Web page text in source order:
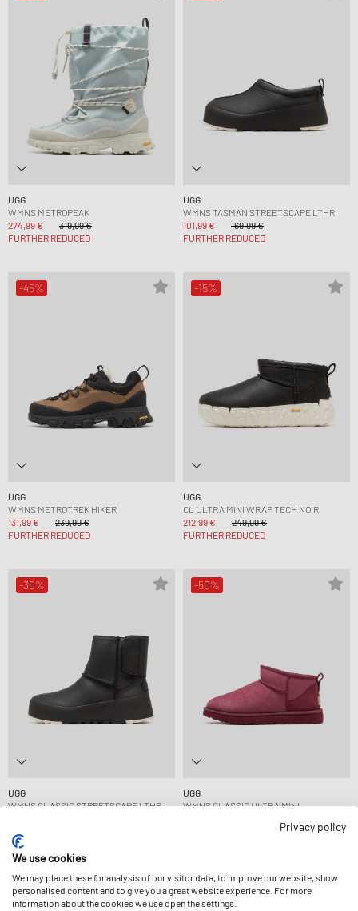
UGG
WMNS METROPEAK
274,99 €
319,99 €
FURTHER REDUCED
UGG
WMNS TASMAN STREETSCAPE LTHR
101,99 €
169,99 €
FURTHER REDUCED
-45%
UGG
WMNS METROTREK HIKER
131,99 €
239,99 €
FURTHER REDUCED
-15%
UGG
CL ULTRA MINI WRAP TECH NOIR
212,99 €
249,99 €
FURTHER REDUCED
-30%
UGG
WMNS CLASSIC STREETSCAPE LTHR
-50%
UGG
WMNS CLASSIC ULTRA MINI
-50% -35%
Privacy policy
We use cookies
We may place these for analysis of our visitor data, to improve our website, show
personalised content and to give you a great website experience. For more
information about the cookies we use open the settings.